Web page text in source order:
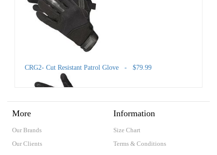
CRG2- Cut Resistant Patrol Glove - $79.99
More
Our Brands
Our Clients
Information
Size Chart
Terms & Conditions